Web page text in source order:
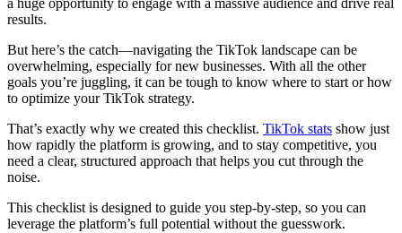
a huge opportunity to engage with a massive audience and drive real
results.
But here’s the catch—navigating the TikTok landscape can be
overwhelming, especially for new businesses. With all the other
goals you’re juggling, it can be tough to know where to start or how
to optimize your TikTok strategy.
That’s exactly why we created this checklist. TikTok stats show just
how rapidly the platform is growing, and to stay competitive, you
need a clear, structured approach that helps you cut through the
noise.
This checklist is designed to guide you step-by-step, so you can
leverage the platform’s full potential without the guesswork.